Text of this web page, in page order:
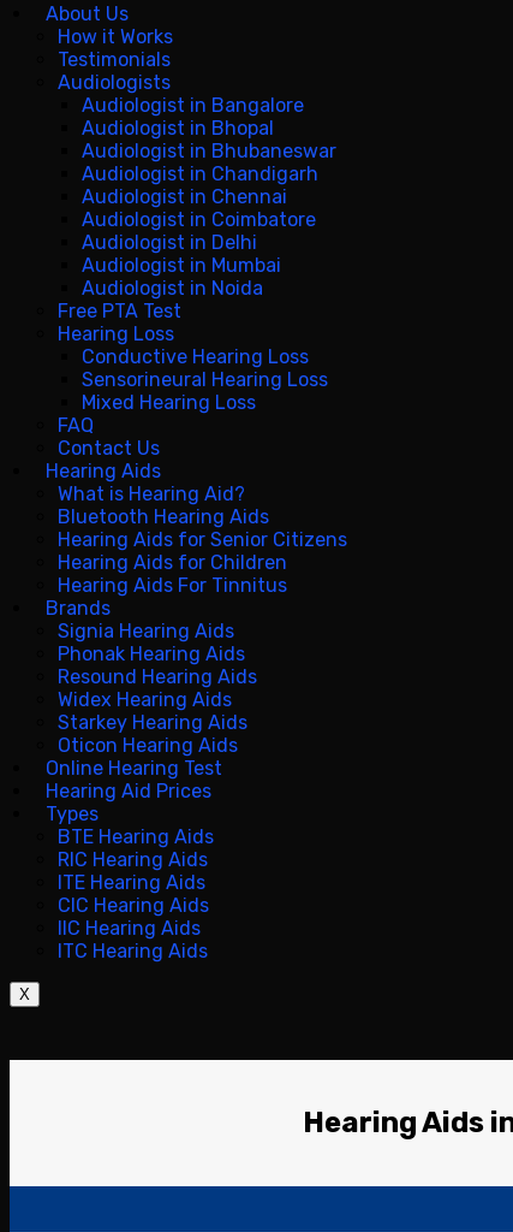
About Us
How it Works
Testimonials
Audiologists
Audiologist in Bangalore
Audiologist in Bhopal
Audiologist in Bhubaneswar
Audiologist in Chandigarh
Audiologist in Chennai
Audiologist in Coimbatore
Audiologist in Delhi
Audiologist in Mumbai
Audiologist in Noida
Free PTA Test
Hearing Loss
Conductive Hearing Loss
Sensorineural Hearing Loss
Mixed Hearing Loss
FAQ
Contact Us
Hearing Aids
What is Hearing Aid?
Bluetooth Hearing Aids
Hearing Aids for Senior Citizens
Hearing Aids for Children
Hearing Aids For Tinnitus
Brands
Signia Hearing Aids
Phonak Hearing Aids
Resound Hearing Aids
Widex Hearing Aids
Starkey Hearing Aids
Oticon Hearing Aids
Online Hearing Test
Hearing Aid Prices
Types
BTE Hearing Aids
RIC Hearing Aids
ITE Hearing Aids
CIC Hearing Aids
IIC Hearing Aids
ITC Hearing Aids
X
Hearing Aids